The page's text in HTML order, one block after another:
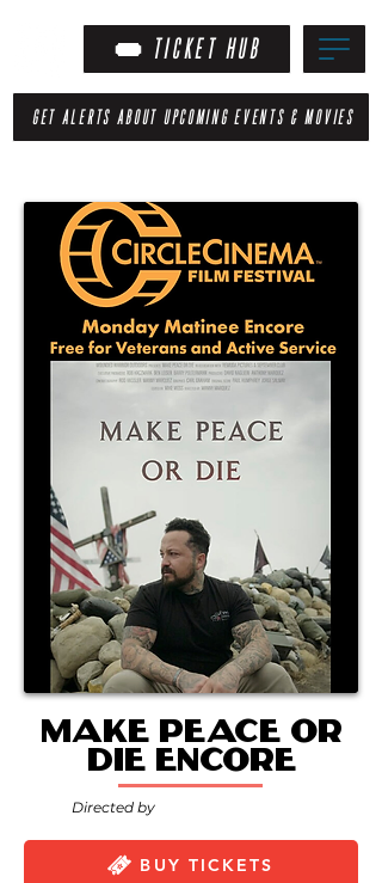
TICKET HUB
GET ALERTS ABOUT UPCOMING EVENTS & MOVIES
Make Peace or
Die encore
Directed by
BUY TICKETS